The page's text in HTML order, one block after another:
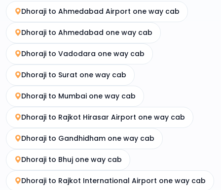
Dhoraji to Ahmedabad Airport one way cab
Dhoraji to Ahmedabad one way cab
Dhoraji to Vadodara one way cab
Dhoraji to Surat one way cab
Dhoraji to Mumbai one way cab
Dhoraji to Rajkot Hirasar Airport one way cab
Dhoraji to Gandhidham one way cab
Dhoraji to Bhuj one way cab
Dhoraji to Rajkot International Airport one way cab